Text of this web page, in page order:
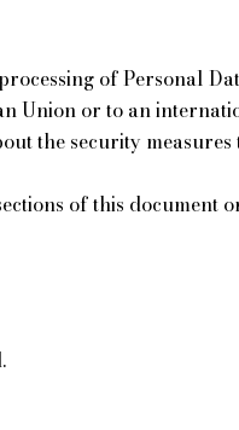
of Personal
Union or to an
the security measures
of this document